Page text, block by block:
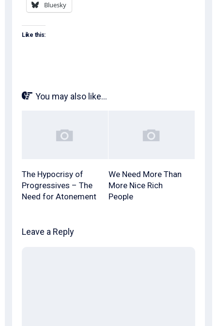
Bluesky
Like this:
You may also like...
The Hypocrisy of
Progressives – The
Need for Atonement
We Need More Than
More Nice Rich
People
Leave a Reply